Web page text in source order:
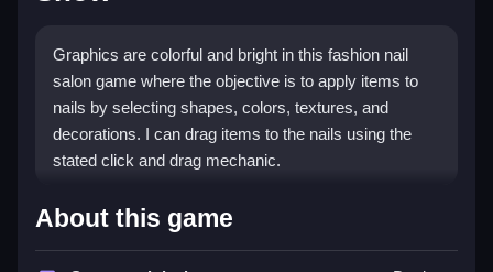
Graphics are colorful and bright in this fashion nail
salon game where the objective is to apply items to
nails by selecting shapes, colors, textures, and
decorations. I can drag items to the nails using the
stated click and drag mechanic.
How To Play Fashion Nail
Salon Show
About this game